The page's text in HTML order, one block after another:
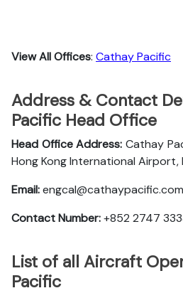
View All Offices: Cathay Pacific
Address & Contact
Pacific Head Office
Head Office Address: Cathay
Hong Kong International Airport,
Email:engcal@cathaypacific.com
Contact Number:+852 2747
List of all Aircraft
Pacific